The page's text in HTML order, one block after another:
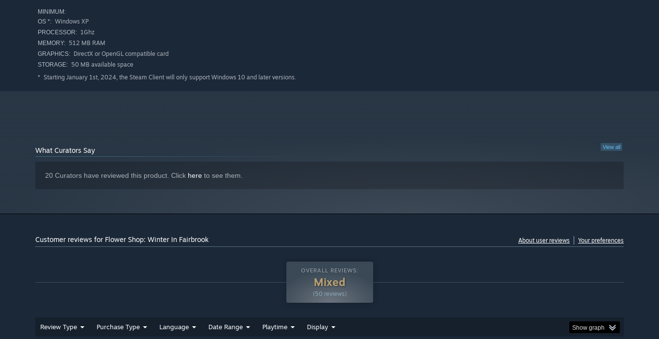
MINIMUM:
OS *: Windows XP
PROCESSOR: 1Ghz
MEMORY: 512 MB RAM
GRAPHICS: DirectX or OpenGL compatible card
STORAGE: 50 MB available space
* Starting January 1st, 2024, the Steam Client will only support Windows 10 and later versions.
View all
What Curators Say
20 Curators have reviewed this product. Click here to see them.
Customer reviews for Flower Shop: Winter In Fairbrook About user reviews Your preferences
OVERALL REVIEWS:
Mixed
(50 reviews)
Review Type Purchase Type Language Date Range Playtime Display Show graph